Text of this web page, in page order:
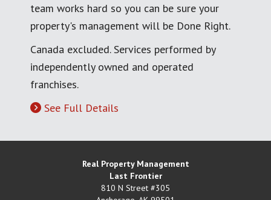
team works hard so you can be sure your
property's management will be Done Right.
Canada excluded. Services performed by
independently owned and operated
franchises.
See Full Details
Real Property Management
Last Frontier
810 N Street #305